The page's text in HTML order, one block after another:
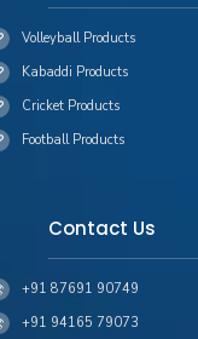
Volleyball Products
Kabaddi Products
Cricket Products
Football Products
Contact Us
+91 87691 90749
+91 94165 79073